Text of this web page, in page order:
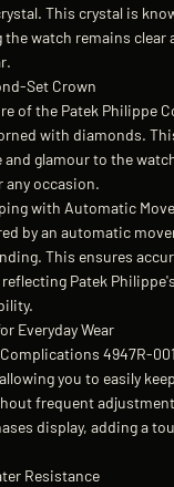
This crystal is
watch remains clear
Set Crown
of the Patek Philippe
with diamonds.
and glamour to the
any occasion.
with Automatic
by an automatic
This ensures
Patek
Everyday Wear
4947R-
you to easily
frequent
display, adding a
Resistance